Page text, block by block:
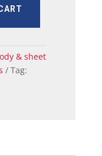
& sheet
Tag: